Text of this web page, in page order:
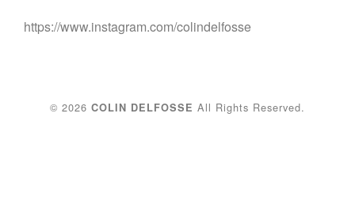
https://www.instagram.com/colindelfosse
© 2026 COLIN DELFOSSE All Rights Reserved.